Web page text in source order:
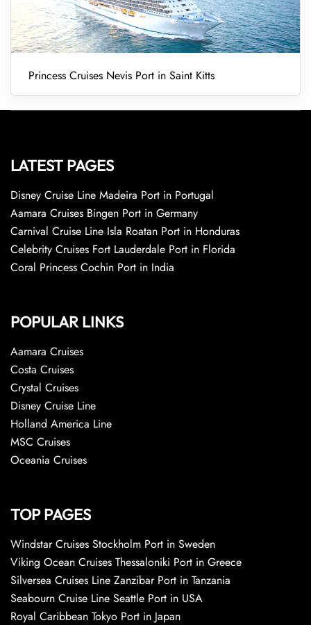
Princess Cruises Nevis Port in Saint Kitts
LATEST PAGES
Disney Cruise Line Madeira Port in Portugal
Aamara Cruises Bingen Port in Germany
Carnival Cruise Line Isla Roatan Port in Honduras
Celebrity Cruises Fort Lauderdale Port in Florida
Coral Princess Cochin Port in India
POPULAR LINKS
Aamara Cruises
Costa Cruises
Crystal Cruises
Disney Cruise Line
Holland America Line
MSC Cruises
Oceania Cruises
TOP PAGES
Windstar Cruises Stockholm Port in Sweden
Viking Ocean Cruises Thessaloniki Port in Greece
Silversea Cruises Line Zanzibar Port in Tanzania
Seabourn Cruise Line Seattle Port in USA
Royal Caribbean Tokyo Port in Japan